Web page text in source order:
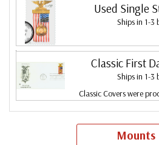
Used Single
Ships in 1-3
Classic First
Ships in 1-3
Classic Covers were
companies. Our Classic
ArtCraft or ArtMaster.
Mounts